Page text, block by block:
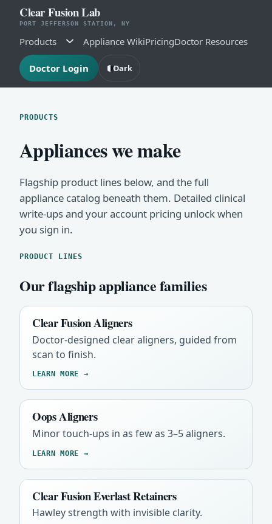
Clear Fusion Lab
PORT JEFFERSON STATION, NY
Products Appliance WikiPricingDoctor Resources
Doctor Login Dark
PRODUCTS
Appliances we make
Flagship product lines below, and the full
appliance catalog beneath them. Detailed clinical
write-ups and your account pricing unlock when
you sign in.
PRODUCT LINES
Our flagship appliance families
Clear Fusion Aligners
Doctor-designed clear aligners, guided from
scan to finish.
LEARN MORE →
Oops Aligners
Minor touch-ups in as few as 3–5 aligners.
LEARN MORE →
Clear Fusion Everlast Retainers
Hawley strength with invisible clarity.